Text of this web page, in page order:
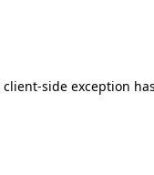
client-side exception